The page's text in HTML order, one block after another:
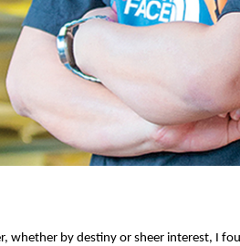
whether by destiny or sheer interest, I